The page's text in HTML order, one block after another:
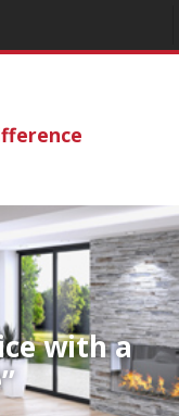
with a